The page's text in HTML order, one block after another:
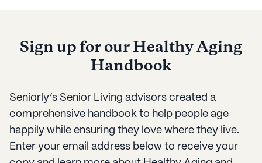
needs over
Sign up for our Healthy Aging
Handbook
Seniorly’s Senior Living advisors created a
comprehensive handbook to help people age
happily while ensuring they love where they live.
Enter your email address below to receive your